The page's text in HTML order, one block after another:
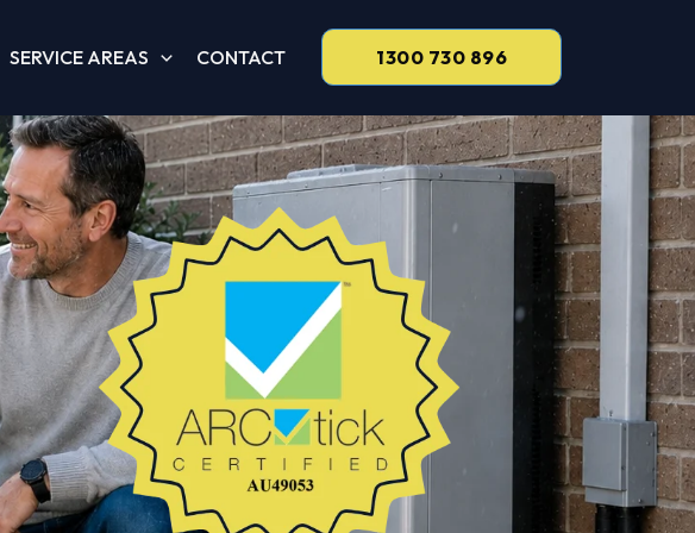
SERVICE AREAS CONTACT 1300 730 896